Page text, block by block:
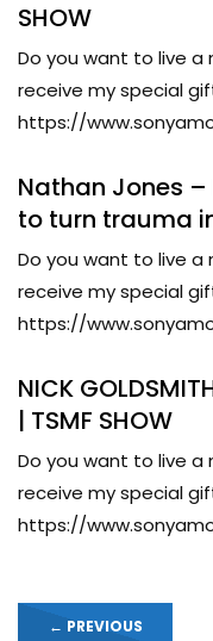
SHOW
Do you want to live a
receive my special
https://
Nathan Jones –
to turn trauma
Do you want to live a
receive my special
https://
NICK
| TSMF SHOW
Do you want to live a
receive my special
https://
← PREVIOUS